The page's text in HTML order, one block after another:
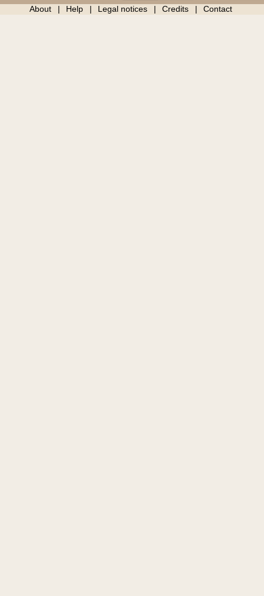
About Help Legal notices Credits Contact